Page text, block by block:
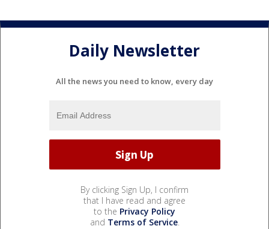
Daily Newsletter
All the news you need to know, every day
By clicking Sign Up, I confirm
that I have read and agree
to the Privacy Policy
and Terms of Service.